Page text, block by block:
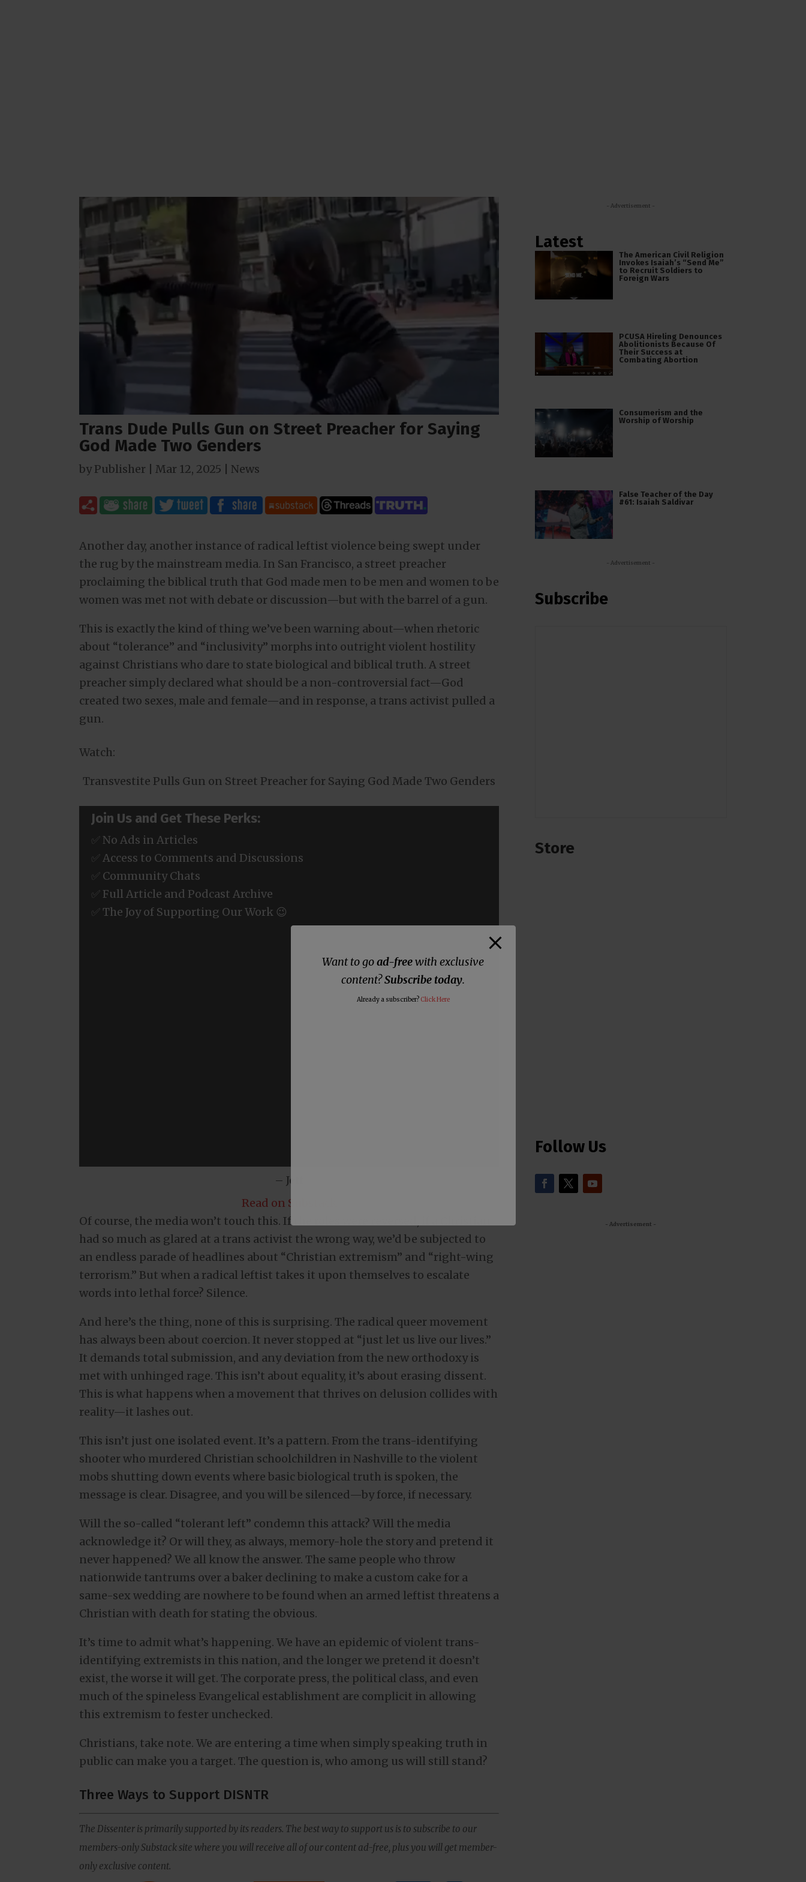
Trans Dude Pulls Gun on Street Preacher for Saying
God Made Two Genders
byPublisher Mar 12, 2025 News
Another day, another instance of radical leftist violence being swept under
the rug by the mainstream media. In San Francisco, a street preacher
proclaiming the biblical truth that God made men to be men and women to be
women was met not with debate or discussion—but with the barrel of a gun.
This is exactly the kind of thing we’ve been warning about—when rhetoric
about “tolerance” and “inclusivity” morphs into outright violent hostility
against Christians who dare to state biological and biblical truth. A street
preacher simply declared what should be a non-controversial fact—God
created two sexes, male and female—and in response, a trans activist pulled a
gun.
Watch:
Transvestite Pulls Gun on Street Preacher for Saying God Made Two Genders
Join Us and Get These Perks:
✅ No Ads in Articles
✅ Access to Comments and Discussions
✅ Community Chats
✅ Full Article and Podcast Archive
✅ The Joy of Supporting Our Work 😉
– Jeff
Read on Substack
Of course, the media won’t touch this. If the roles were reversed, if a Christian
had so much as glared at a trans activist the wrong way, we’d be subjected to
an endless parade of headlines about “Christian extremism” and “right-wing
terrorism.” But when a radical leftist takes it upon themselves to escalate
words into lethal force? Silence.
And here’s the thing, none of this is surprising. The radical queer movement
has always been about coercion. It never stopped at “just let us live our lives.”
It demands total submission, and any deviation from the new orthodoxy is
met with unhinged rage. This isn’t about equality, it’s about erasing dissent.
This is what happens when a movement that thrives on delusion collides with
reality—it lashes out.
This isn’t just one isolated event. It’s a pattern. From the trans-identifying
shooter who murdered Christian schoolchildren in Nashville to the violent
mobs shutting down events where basic biological truth is spoken, the
message is clear. Disagree, and you will be silenced—by force, if necessary.
Will the so-called “tolerant left” condemn this attack? Will the media
acknowledge it? Or will they, as always, memory-hole the story and pretend it
never happened? We all know the answer. The same people who throw
nationwide tantrums over a baker declining to make a custom cake for a
same-sex wedding are nowhere to be found when an armed leftist threatens a
Christian with death for stating the obvious.
It’s time to admit what’s happening. We have an epidemic of violent trans-
identifying extremists in this nation, and the longer we pretend it doesn’t
exist, the worse it will get. The corporate press, the political class, and even
much of the spineless Evangelical establishment are complicit in allowing
this extremism to fester unchecked.
Christians, take note. We are entering a time when simply speaking truth in
public can make you a target. The question is, who among us will still stand?
Three Ways to Support DISNTR
The Dissenter is primarily supported by its readers. The best way to support us is to subscribe to our
members-only Substack site where you will receive all of our content ad-free, plus you will get member-
only exclusive content.
- Advertisement -
Latest
The American Civil Religion
Invokes Isaiah’s “Send Me”
to Recruit Soldiers to
Foreign Wars
PCUSA Hireling Denounces
Abolitionists Because Of
Their Success at
Combating Abortion
Consumerism and the
Worship of Worship
False Teacher of the Day
#61: Isaiah Saldivar
- Advertisement -
Subscribe
Store
Follow Us
- Advertisement -
Want to goad-freewith exclusive
content?Subscribe today.
Already a subscriber? Click Here